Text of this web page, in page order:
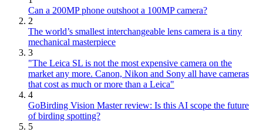
Can a 200MP phone outshoot a 100MP camera?
2
The world’s smallest interchangeable lens camera is a tiny
mechanical masterpiece
3
"The Leica SL is not the most expensive camera on the
market any more. Canon, Nikon and Sony all have cameras
that cost as much or more than a Leica"
4
GoBirding Vision Master review: Is this AI scope the future
of birding spotting?
5